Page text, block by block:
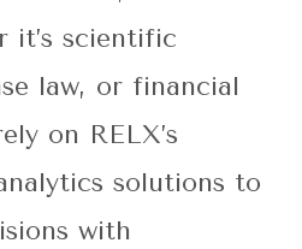
it’s scientific
law, or financial
on RELX’s
solutions to
with